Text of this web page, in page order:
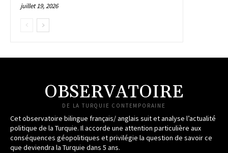
juillet 19, 2026
OBSERVATOIRE
DE LA TURQUIE CONTEMPORAINE
Cet observatoire bilingue français/ anglais suit et analyse l’actualité
politique de la Turquie. Il accorde une attention particulière aux
conséquences géopolitiques et privilégie la question de savoir ce
que deviendra la Turquie dans 5 ans.